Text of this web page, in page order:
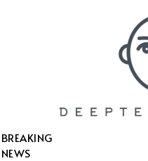
BREAKING
NEWS
SEARCH THIS WEBSITE